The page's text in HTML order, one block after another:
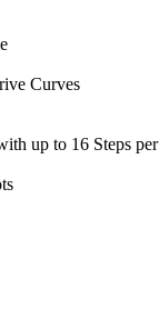
Curves
up to 16 Steps per